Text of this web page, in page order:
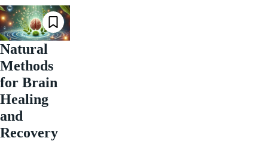
Natural
Methods
for Brain
Healing
and
Recovery